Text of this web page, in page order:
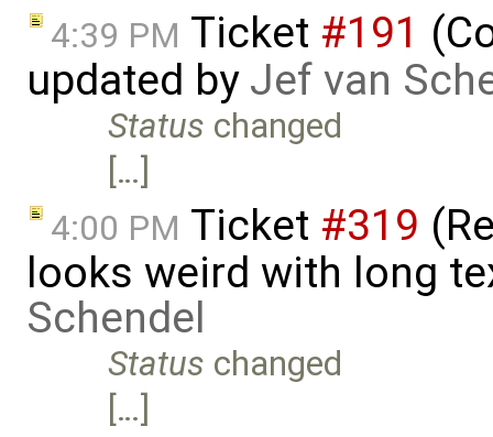
4:39 PM Ticket #191
updated by Jef van
Status changed
[…]
4:00 PM Ticket #319
looks weird with long
Schendel
Status changed
[…]